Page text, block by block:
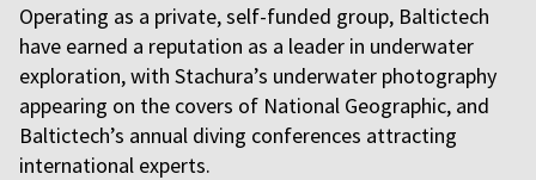
Operating as a private, self-funded group, Baltictech
have earned a reputation as a leader in underwater
exploration, with Stachura’s underwater photography
appearing on the covers of National Geographic, and
Baltictech’s annual diving conferences attracting
international experts.